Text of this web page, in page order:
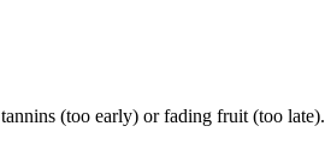
(too early) or fading fruit (too late).